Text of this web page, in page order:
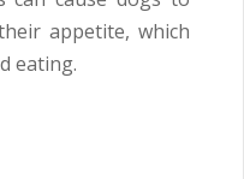
appetite, which
eating.